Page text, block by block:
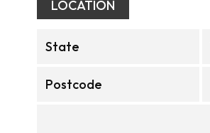
LOCATION
State
Postcode